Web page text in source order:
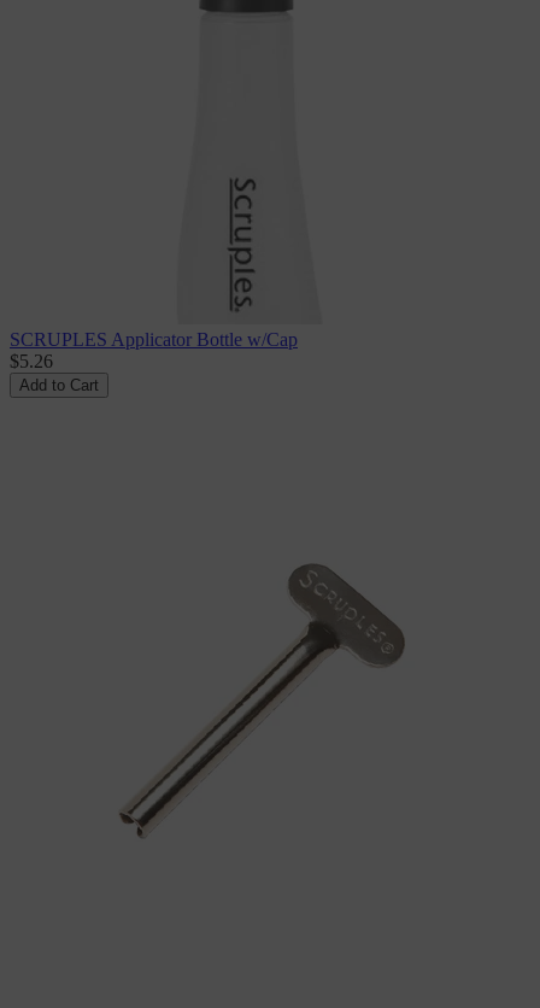
SCRUPLES Applicator Bottle w/Cap
$5.26
Add to Cart